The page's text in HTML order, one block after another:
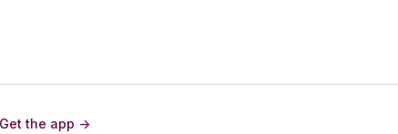
Free preview
Get the app ->